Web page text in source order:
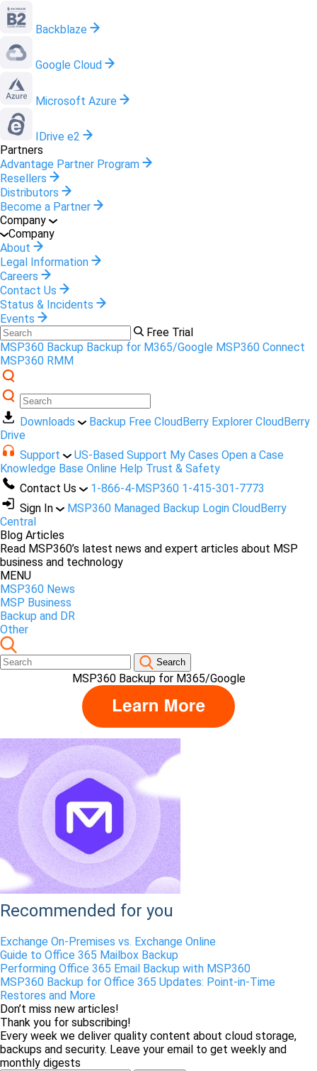
Backblaze
Google Cloud
Microsoft Azure
IDrive e2
Partners
Advantage Partner Program
Resellers
Distributors
Become a Partner
Company
Company
About
Legal Information
Careers
Contact Us
Status & Incidents
Events
Free Trial
MSP360 Backup Backup for M365/Google MSP360 Connect
MSP360 RMM
Downloads Backup Free CloudBerry Explorer CloudBerry
Drive
Support
US-Based Support My Cases Open a Case
Knowledge Base Online Help Trust & Safety
Contact Us
1-866-4-MSP360 1-415-301-7773
Sign In
MSP360 Managed Backup Login CloudBerry
Central
Blog Articles
Read MSP360’s latest news and expert articles about MSP
business and technology
MENU
MSP360 News
MSP Business
Backup and DR
Other
Search
MSP360 Backup for M365/Google
Recommended for you
Exchange On-Premises vs. Exchange Online
Guide to Office 365 Mailbox Backup
Performing Office 365 Email Backup with MSP360
MSP360 Backup for Office 365 Updates: Point-in-Time
Restores and More
Don’t miss new articles!
Thank you for subscribing!
Every week we deliver quality content about cloud storage,
backups and security. Leave your email to get weekly and
monthly digests